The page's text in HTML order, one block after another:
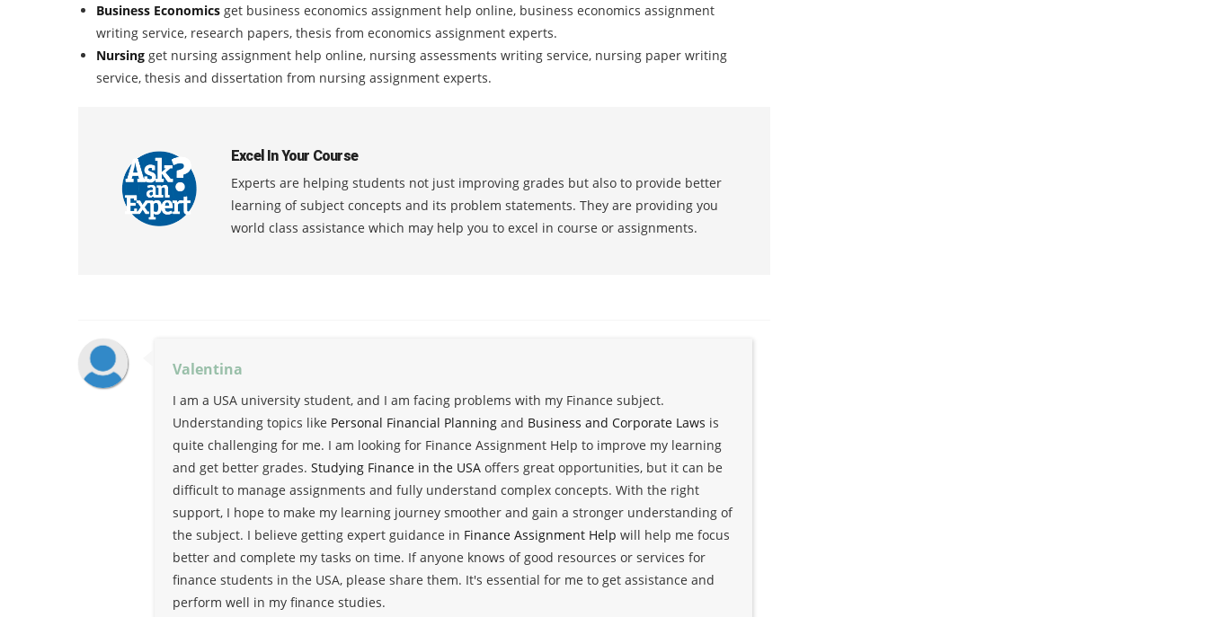
Business Economics get business economics assignment help online, business economics assignment
writing service, research papers, thesis from economics assignment experts.
Nursing get nursing assignment help online, nursing assessments writing service, nursing paper writing
service, thesis and dissertation from nursing assignment experts.
Excel In Your Course
Experts are helping students not just improving grades but also to provide better
learning of subject concepts and its problem statements. They are providing you
world class assistance which may help you to excel in course or assignments.
Valentina
I am a USA university student, and I am facing problems with my Finance subject.
Understanding topics like Personal Financial Planning and Business and Corporate Laws is
quite challenging for me. I am looking for Finance Assignment Help to improve my learning
and get better grades. Studying Finance in the USA offers great opportunities, but it can be
difficult to manage assignments and fully understand complex concepts. With the right
support, I hope to make my learning journey smoother and gain a stronger understanding of
the subject. I believe getting expert guidance in Finance Assignment Help will help me focus
better and complete my tasks on time. If anyone knows of good resources or services for
finance students in the USA, please share them. It's essential for me to get assistance and
perform well in my finance studies.